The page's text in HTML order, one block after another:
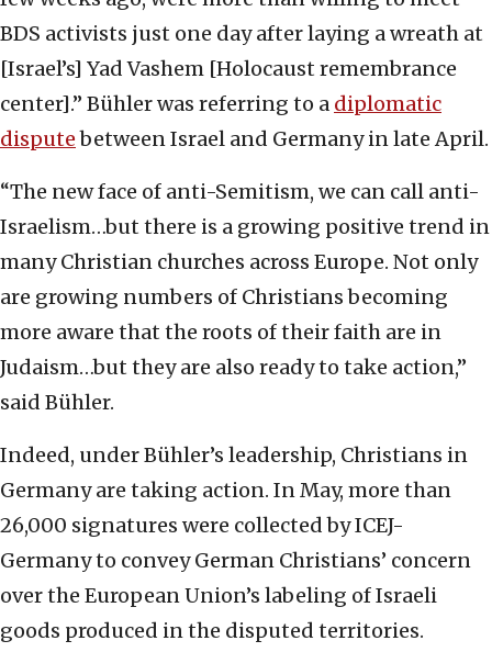
BDS activists just one day after laying a wreath at
[Israel’s] Yad Vashem [Holocaust remembrance
center].” Bühler was referring to a diplomatic
disputebetween Israel and Germany in late April.
“The new face of anti-Semitism, we can call anti-
Israelism…but there is a growing positive trend in
many Christian churches across Europe. Not only
are growing numbers of Christians becoming
more aware that the roots of their faith are in
Judaism…but they are also ready to take action,”
said Bühler.
Indeed, under Bühler’s leadership, Christians in
Germany are taking action. In May, more than
26,000 signatures were collected by ICEJ-
Germany to convey German Christians’ concern
over the European Union’s labeling of Israeli
goods produced in the disputed territories.